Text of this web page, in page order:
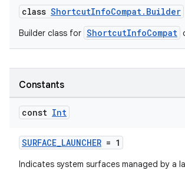
class ShortcutInfoCompat.Builder
Builder class for ShortcutInfoCompat
Constants
const Int
SURFACE_LAUNCHER = 1
Indicates system surfaces managed by a